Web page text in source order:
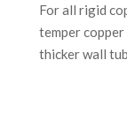
For all rigid
temper copper
thicker wall